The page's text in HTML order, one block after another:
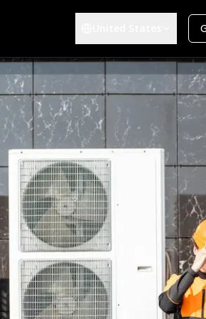
Bid Management
Track every bid from first contact to award in
BIM Integration
Take off quantities directly from 2D and 3D
& Developers
estate Developers
Center Construction
Owners
Energy
Energy &
PARTNERS
Become a Partner
Grow your business
Company
Culture
Careers
Investors